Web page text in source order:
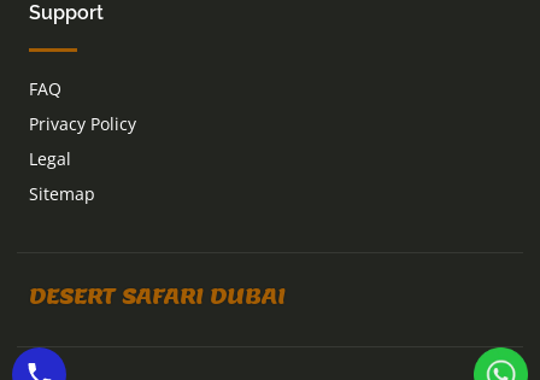
Support
FAQ
Privacy Policy
Legal
Sitemap
DESERT SAFARI DUBAI